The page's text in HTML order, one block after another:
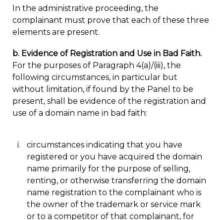
In the administrative proceeding, the
complainant must prove that each of these three
elements are present.
b. Evidence of Registration and Use in Bad Faith.
For the purposes of Paragraph 4(a)/(iii), the
following circumstances, in particular but
without limitation, if found by the Panel to be
present, shall be evidence of the registration and
use of a domain name in bad faith:
circumstances indicating that you have
registered or you have acquired the domain
name primarily for the purpose of selling,
renting, or otherwise transferring the domain
name registration to the complainant who is
the owner of the trademark or service mark
or to a competitor of that complainant, for